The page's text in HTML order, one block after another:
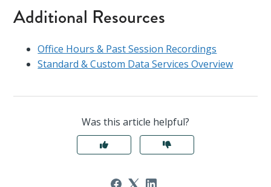
Additional Resources
Office Hours & Past Session Recordings
Standard & Custom Data Services Overview
Was this article helpful?